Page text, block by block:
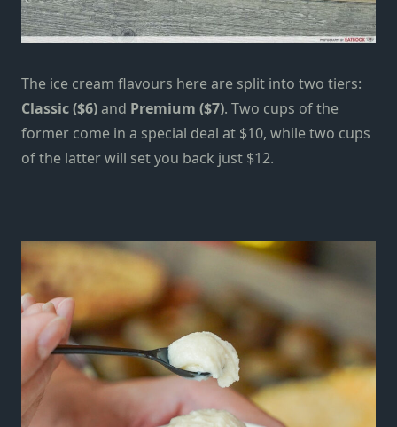
The ice cream flavours here are split into two tiers:
Classic ($6)and Premium ($7). Two cups of the
former come in a special deal at $10, while two cups
of the latter will set you back just $12.